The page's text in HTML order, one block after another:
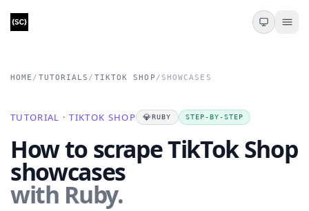
HOME / TUTORIALS / TIKTOK SHOP / SHOWCASES
TUTORIAL · TIKTOK SHOP 💎RUBY STEP-BY-STEP
How to scrape TikTok Shop
showcases
with Ruby.